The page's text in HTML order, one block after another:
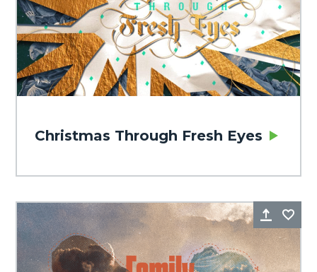
Christmas Through Fresh Eyes
Share